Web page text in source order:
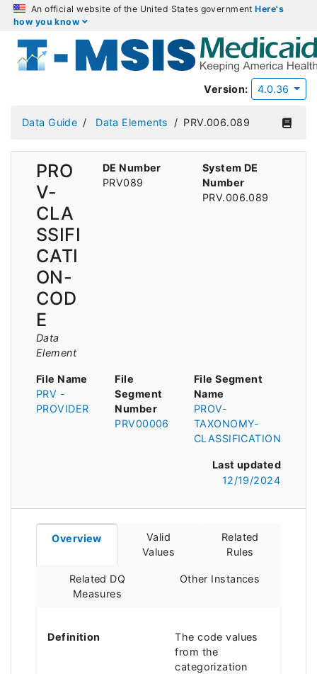
An official website of the United States governmentHere's
how you know
Version: 4.0.36
Data Guide Data Elements PRV.006.089
PRO
V-
CLA
SSIFI
CATI
ON-
COD
E
Data
Element
DE Number
PRV089
System DE
Number
PRV.006.089
File Name
PRV -
PROVIDER
File
Segment
Number
PRV00006
File Segment
Name
PROV-
TAXONOMY-
CLASSIFICATION
Last updated
12/19/2024
Overview
Valid
Values
Related
Rules
Related DQ
Measures
Other Instances
Definition
The code values
from the
categorization